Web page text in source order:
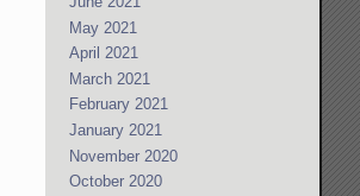
May 2021
April 2021
March 2021
February 2021
January 2021
November 2020
October 2020